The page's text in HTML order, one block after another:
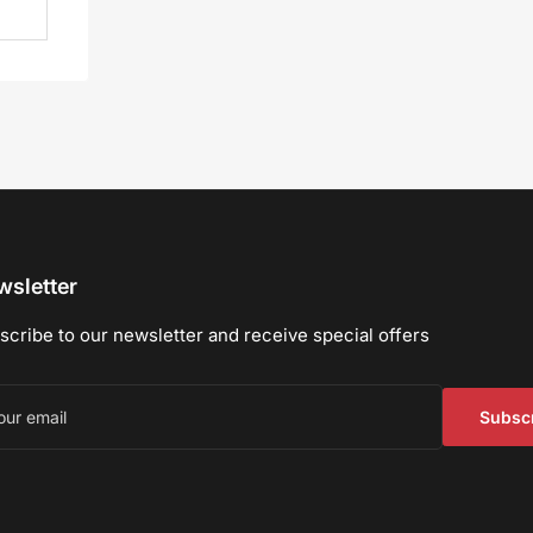
to our newsletter and receive special offers